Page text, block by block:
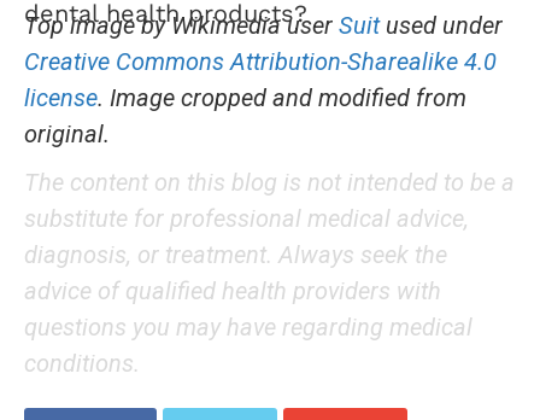
dental health products?
Top image by Wikimedia user Suitused under
Creative Commons Attribution-Sharealike 4.0
license. Image cropped and modified from
original.
The content on this blog is not intended to be a
substitute for professional medical advice,
diagnosis, or treatment. Always seek the
advice of qualified health providers with
questions you may have regarding medical
conditions.